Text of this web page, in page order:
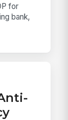
for
bank,